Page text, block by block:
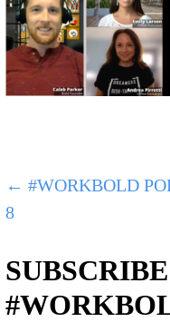
POST
← #WORKBOLD
8